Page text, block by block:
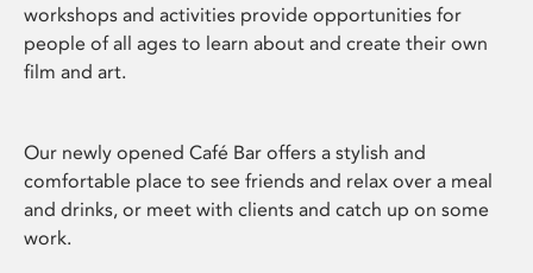
workshops and activities provide opportunities for
people of all ages to learn about and create their own
film and art.
Our newly opened Café Bar offers a stylish and
comfortable place to see friends and relax over a meal
and drinks, or meet with clients and catch up on some
work.